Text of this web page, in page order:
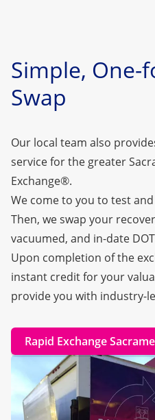
Simple, One-
Swap
Our local team also
service for the greater
Exchange®.
We come to you to test
Then, we swap your
vacuumed, and in-date
Upon completion of the
instant credit for your
provide you with industry-
Rapid Exchange